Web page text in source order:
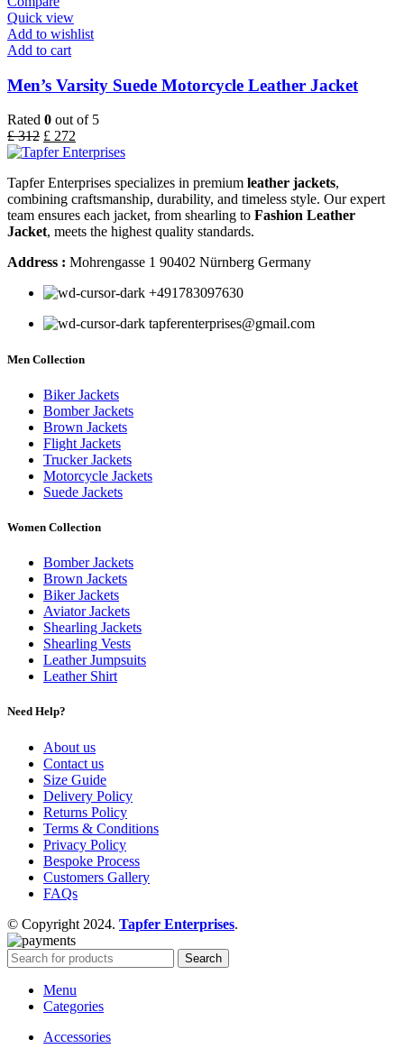
Quick view
Add to wishlist
Add to cart
Men’s Varsity Suede Motorcycle Leather Jacket
Rated 0 out of 5
£312 £ 272
Tapfer Enterprises specializes in premium leather jackets,
combining craftsmanship, durability, and timeless style. Our expert
team ensures each jacket, from shearling to Fashion Leather
Jacket, meets the highest quality standards.
Address : Mohrengasse 1 90402 Nürnberg Germany
‪+491783097630
tapferenterprises@gmail.com
Men Collection
Biker Jackets
Bomber Jackets
Brown Jackets
Flight Jackets
Trucker Jackets
Motorcycle Jackets
Suede Jackets
Women Collection
Bomber Jackets
Brown Jackets
Biker Jackets
Aviator Jackets
Shearling Jackets
Shearling Vests
Leather Jumpsuits
Leather Shirt
Need Help?
About us
Contact us
Size Guide
Delivery Policy
Returns Policy
Terms & Conditions
Privacy Policy
Bespoke Process
Customers Gallery
FAQs
© Copyright 2024. Tapfer Enterprises.
Search
Menu
Categories
Accessories